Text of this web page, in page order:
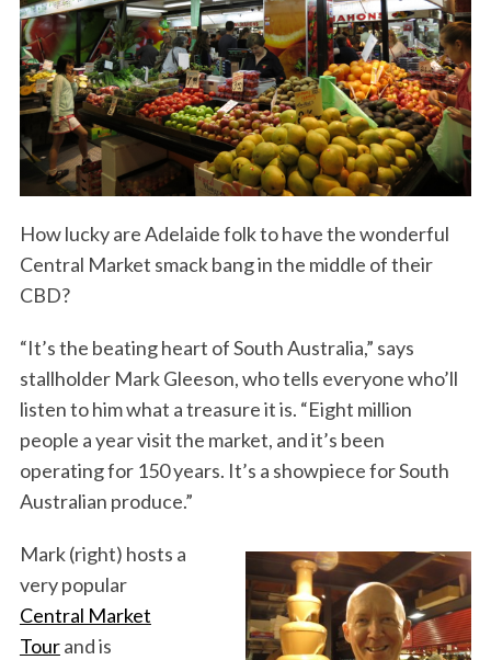
How lucky are Adelaide folk to have the wonderful
Central Market smack bang in the middle of their
CBD?
“It’s the beating heart of South Australia,” says
stallholder Mark Gleeson, who tells everyone who’ll
listen to him what a treasure it is. “Eight million
people a year visit the market, and it’s been
operating for 150 years. It’s a showpiece for South
Australian produce.”
Mark (right) hosts a
very popular
Central Market
Tourand is